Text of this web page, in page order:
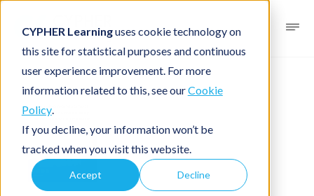
CYPHER Learninguses cookie technology on
this site for statistical purposes and continuous
user experience improvement. For more
information related to this, see ourCookie
Policy.
If you decline, your information won’t be
tracked when you visit this website.
Accept Decline